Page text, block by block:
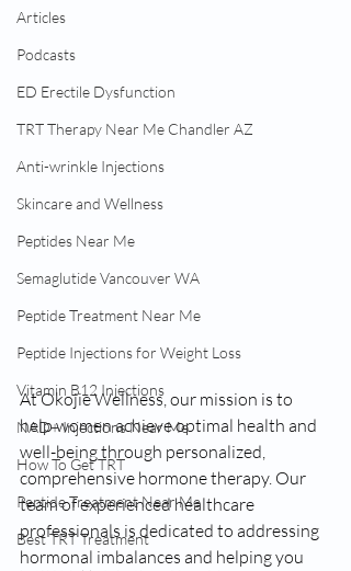
Articles
Podcasts
ED Erectile Dysfunction
TRT Therapy Near Me Chandler AZ
Anti-wrinkle Injections
Skincare and Wellness
Peptides Near Me
Semaglutide Vancouver WA
Peptide Treatment Near Me
Peptide Injections for Weight Loss
Vitamin B12 Injections
NAD+ Injections Near Me
How To Get TRT
Peptide Treatment Near Me
Best TRT Treatment
At Okojie Wellness, our mission is to
help women achieve optimal health and
well-being through personalized,
comprehensive hormone therapy. Our
team of experienced healthcare
professionals is dedicated to addressing
hormonal imbalances and helping you